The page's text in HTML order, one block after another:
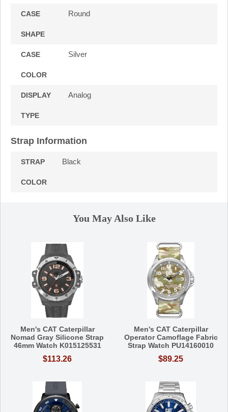
CASE
SHAPE
Round
CASE
COLOR
Silver
DISPLAY
TYPE
Analog
Strap Information
STRAP
COLOR
Black
You May Also Like
Men's CAT Caterpillar
Nomad Gray Silicone Strap
46mm Watch K015125531
$113.26
Men's CAT Caterpillar
Operator Camoflage Fabric
Strap Watch PU14160010
$89.25